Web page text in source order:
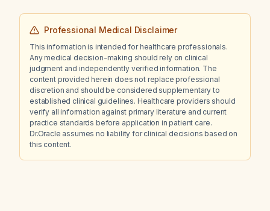
Professional Medical Disclaimer
This information is intended for healthcare professionals.
Any medical decision-making should rely on clinical
judgment and independently verified information. The
content provided herein does not replace professional
discretion and should be considered supplementary to
established clinical guidelines. Healthcare providers should
verify all information against primary literature and current
practice standards before application in patient care.
Dr.Oracle assumes no liability for clinical decisions based on
this content.